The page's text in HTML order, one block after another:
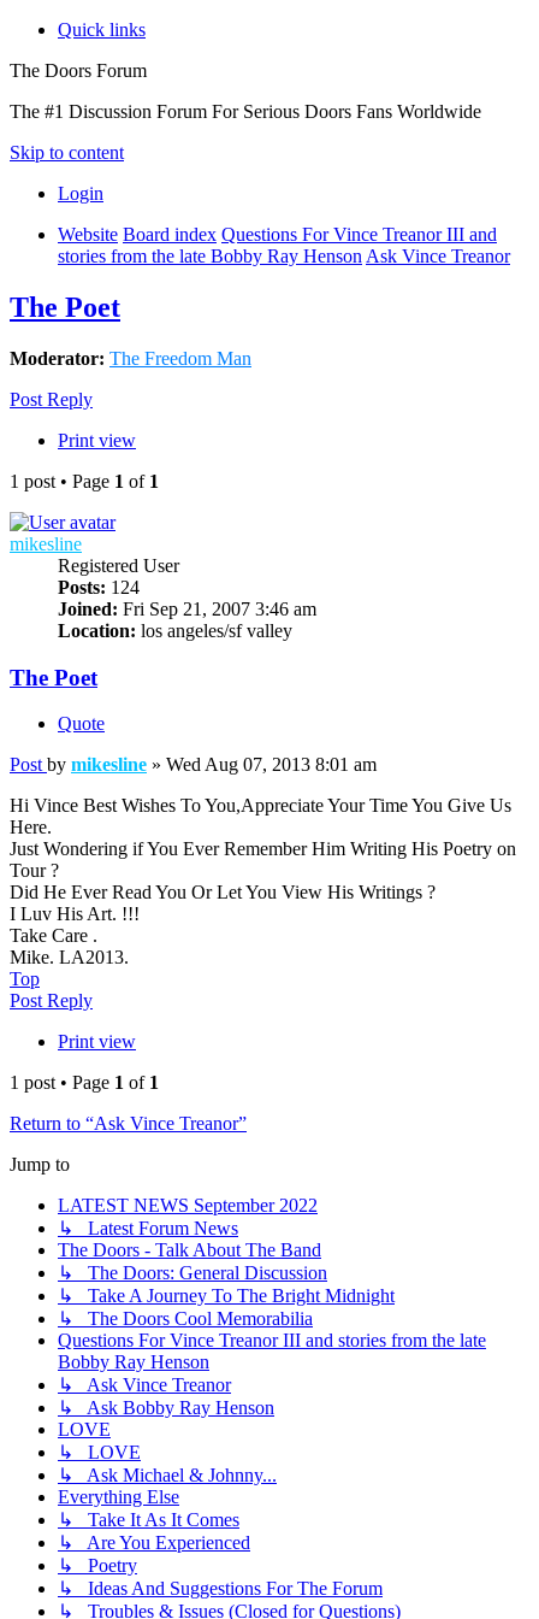
Quick links
The Doors Forum
The #1 Discussion Forum For Serious Doors Fans Worldwide
Skip to content
Login
Website Board index Questions For Vince Treanor III and
stories from the late Bobby Ray Henson Ask Vince Treanor
The Poet
Moderator: The Freedom Man
Post Reply
Print view
1 post • Page 1 of 1
mikesline
Registered User
Posts: 124
Joined: Fri Sep 21, 2007 3:46 am
Location: los angeles/sf valley
The Poet
Quote
Post by mikesline » Wed Aug 07, 2013 8:01 am
Hi Vince Best Wishes To You,Appreciate Your Time You Give Us
Here.
Just Wondering if You Ever Remember Him Writing His Poetry on
Tour ?
Did He Ever Read You Or Let You View His Writings ?
I Luv His Art. !!!
Take Care .
Mike. LA2013.
Top
Post Reply
Print view
1 post • Page 1 of 1
Return to “Ask Vince Treanor”
Jump to
LATEST NEWS September 2022
↳ Latest Forum News
The Doors - Talk About The Band
↳ The Doors: General Discussion
↳ Take A Journey To The Bright Midnight
↳ The Doors Cool Memorabilia
Questions For Vince Treanor III and stories from the late
Bobby Ray Henson
↳ Ask Vince Treanor
↳ Ask Bobby Ray Henson
LOVE
↳ LOVE
↳ Ask Michael & Johnny...
Everything Else
↳ Take It As It Comes
↳ Are You Experienced
↳ Poetry
↳ Ideas And Suggestions For The Forum
↳ Troubles & Issues (Closed for Questions)